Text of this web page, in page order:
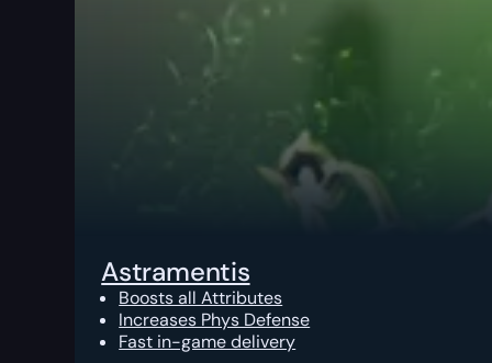
Astramentis
Boosts all Attributes
Increases Phys Defense
Fast in-game delivery